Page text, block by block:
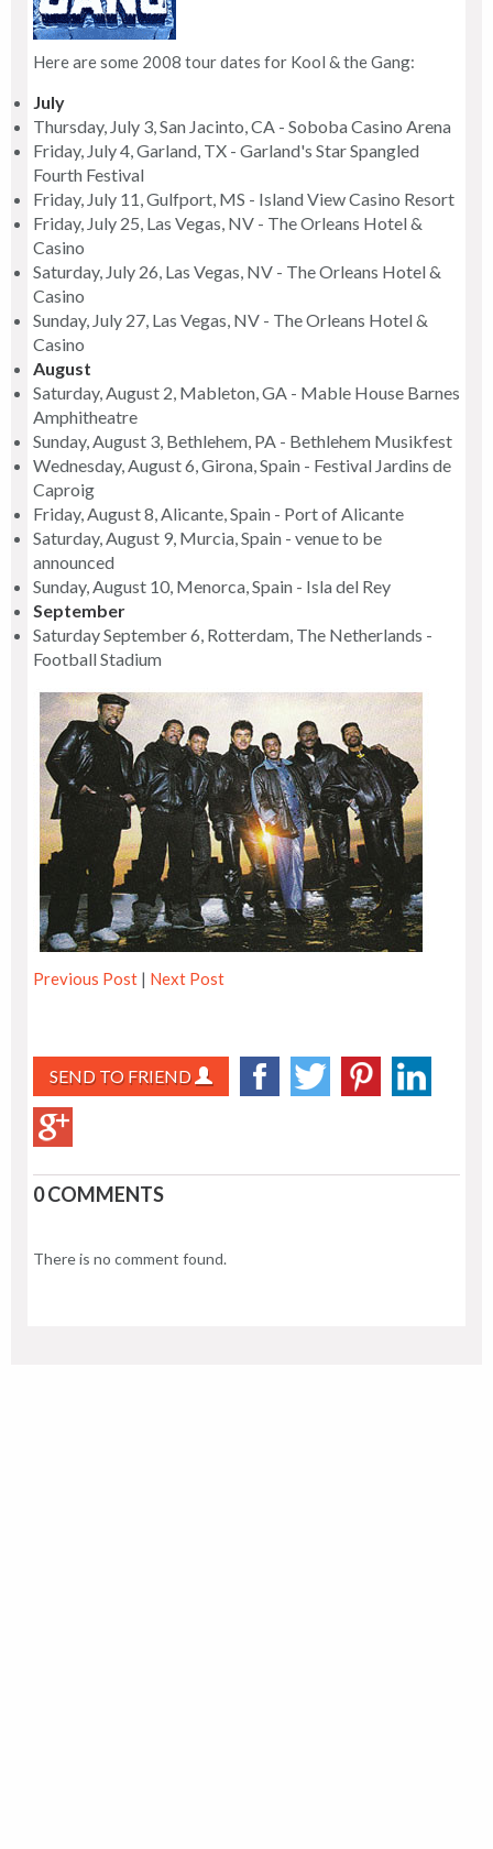
Here are some 2008 tour dates for Kool & the Gang:
July
Thursday, July 3, San Jacinto, CA - Soboba Casino Arena
Friday, July 4, Garland, TX - Garland's Star Spangled
Fourth Festival
Friday, July 11, Gulfport, MS - Island View Casino Resort
Friday, July 25, Las Vegas, NV - The Orleans Hotel &
Casino
Saturday, July 26, Las Vegas, NV - The Orleans Hotel &
Casino
Sunday, July 27, Las Vegas, NV - The Orleans Hotel &
Casino
August
Saturday, August 2, Mableton, GA - Mable House Barnes
Amphitheatre
Sunday, August 3, Bethlehem, PA - Bethlehem Musikfest
Wednesday, August 6, Girona, Spain - Festival Jardins de
Caproig
Friday, August 8, Alicante, Spain - Port of Alicante
Saturday, August 9, Murcia, Spain - venue to be
announced
Sunday, August 10, Menorca, Spain - Isla del Rey
September
Saturday September 6, Rotterdam, The Netherlands -
Football Stadium
Previous Post | Next Post
SEND TO FRIEND
0 COMMENTS
There is no comment found.